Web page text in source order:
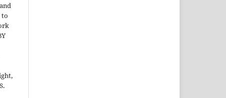
to